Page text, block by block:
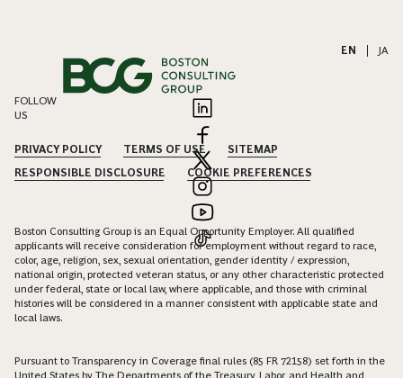
EN JA
FOLLOW
US
PRIVACY POLICY TERMS OF USE
SITEMAP
RESPONSIBLE DISCLOSURE
COOKIE PREFERENCES
Boston Consulting Group is an Equal Opportunity Employer. All qualified
applicants will receive consideration for employment without regard to race,
color, age, religion, sex, sexual orientation, gender identity / expression,
national origin, protected veteran status, or any other characteristic protected
under federal, state or local law, where applicable, and those with criminal
histories will be considered in a manner consistent with applicable state and
local laws.
Pursuant to Transparency in Coverage final rules (85 FR 72158) set forth in the